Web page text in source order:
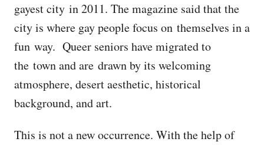
gayest city in 2011. The magazine said that the
city is where gay people focus on themselves in a
fun way. Queer seniors have migrated to
the town and are drawn by its welcoming
atmosphere, desert aesthetic, historical
background, and art.
This is not a new occurrence. With the help of